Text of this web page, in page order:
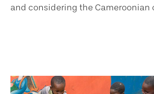
and considering the Cameroonian